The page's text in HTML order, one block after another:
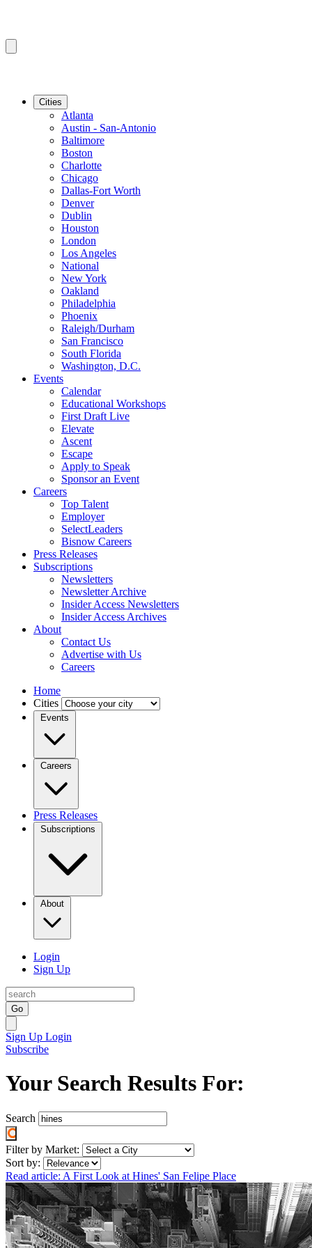
Cities
Atlanta
Austin - San-Antonio
Baltimore
Boston
Charlotte
Chicago
Dallas-Fort Worth
Denver
Dublin
Houston
London
Los Angeles
National
New York
Oakland
Philadelphia
Phoenix
Raleigh/Durham
San Francisco
South Florida
Washington, D.C.
Events
Calendar
Educational Workshops
First Draft Live
Elevate
Ascent
Escape
Apply to Speak
Sponsor an Event
Careers
Top Talent
Employer
SelectLeaders
Bisnow Careers
Press Releases
Subscriptions
Newsletters
Newsletter Archive
Insider Access Newsletters
Insider Access Archives
About
Contact Us
Advertise with Us
Careers
Home
Cities
Events
Careers
Press Releases
Subscriptions
About
Login
Sign Up
Go
Sign Up Login
Subscribe
Your Search Results For:
Search
Filter by Market:
Sort by:
Read article: A First Look at Hines' San Felipe Place